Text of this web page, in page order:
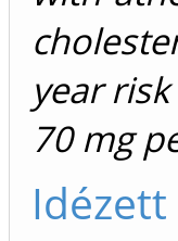
year
70 mg